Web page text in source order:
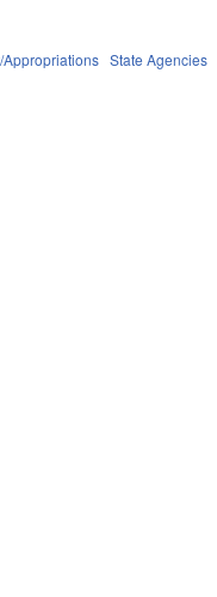
Appropriations State Agencies